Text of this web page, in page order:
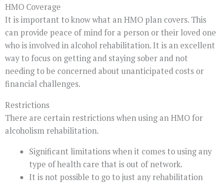
HMO Coverage
It is important to know what an HMO plan covers. This
can provide peace of mind for a person or their loved one
who is involved in alcohol rehabilitation. It is an excellent
way to focus on getting and staying sober and not
needing to be concerned about unanticipated costs or
financial challenges.
Restrictions
There are certain restrictions when using an HMO for
alcoholism rehabilitation.
Significant limitations when it comes to using any
type of health care that is out of network.
It is not possible to go to just any rehabilitation